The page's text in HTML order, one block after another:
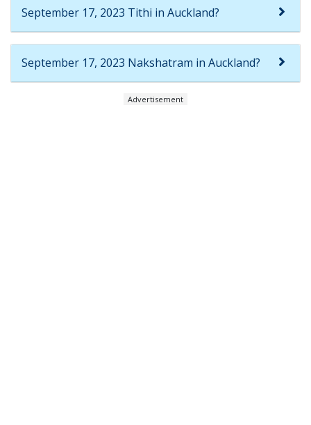
September 17, 2023 Tithi in Auckland?
September 17, 2023 Nakshatram in Auckland?
Advertisement